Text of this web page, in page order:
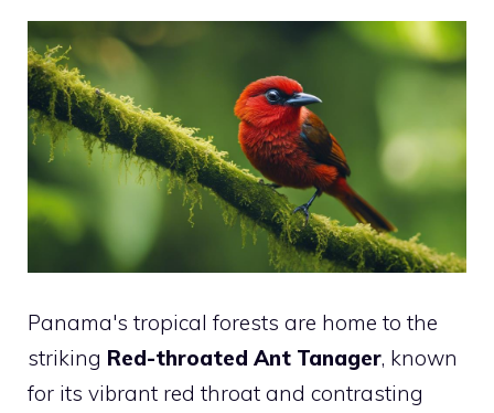
Panama's tropical forests are home to the
striking Red-throated Ant Tanager, known
for its vibrant red throat and contrasting